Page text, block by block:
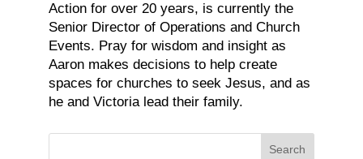
Action for over 20 years, is currently the
Senior Director of Operations and Church
Events. Pray for wisdom and insight as
Aaron makes decisions to help create
spaces for churches to seek Jesus, and as
he and Victoria lead their family.
Search